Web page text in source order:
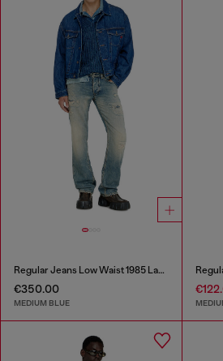
Regular Jeans Low Waist 1985 Larkee
€350.00
MEDIUM BLUE